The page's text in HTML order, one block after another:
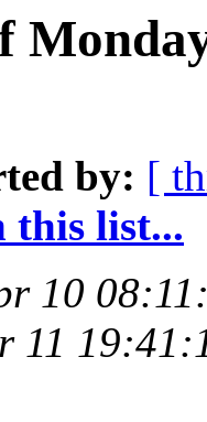
by: [
this list...
10
11